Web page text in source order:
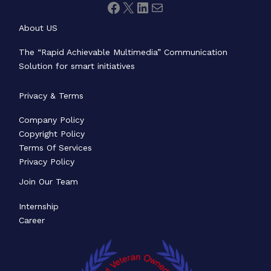
About US
The “Rapid Achievable Multimedia” Communication
Solution for smart initiatives
Privacy & Terms
Company Policy
Copyright Policy
Terms Of Services
Privacy Policy
Join Our Team
Internship
Career